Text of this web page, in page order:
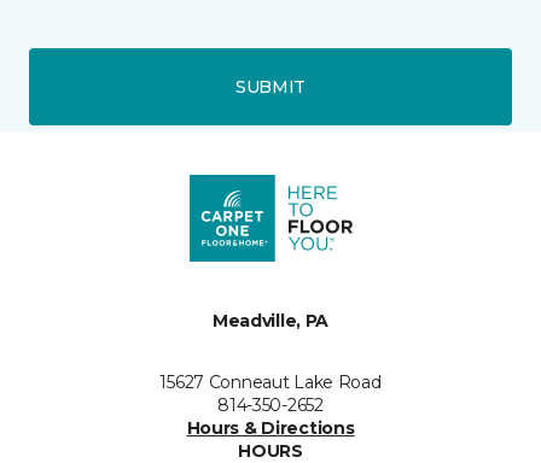
SUBMIT
Meadville, PA
15627 Conneaut Lake Road
814-350-2652
Hours & Directions
HOURS